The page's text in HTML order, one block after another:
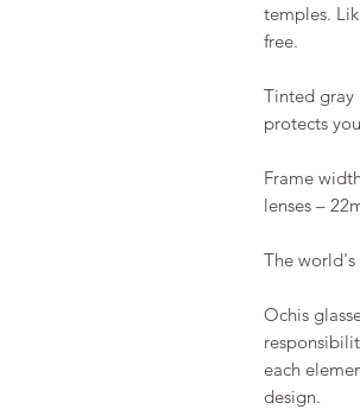
temples.
free.
Tinted gray
protects
Frame
lenses –
The world's
Ochis
each
design.